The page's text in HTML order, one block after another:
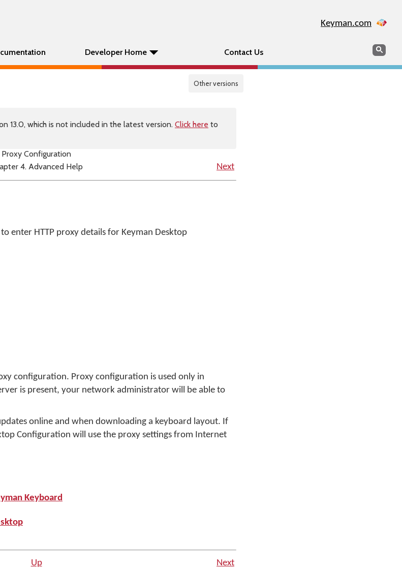
Keyman.com
Developer Home Contact Us Search
Other versions
13.0, which is not included in the latest version. Click here to
Proxy Configuration
4. Advanced Help Next
enter HTTP proxy details for Keyman Desktop
configuration. Proxy configuration is used only in
is present, your network administrator will be able to
online and when downloading a keyboard layout. If
Configuration will use the proxy settings from Internet
Keyboard
Up
Next